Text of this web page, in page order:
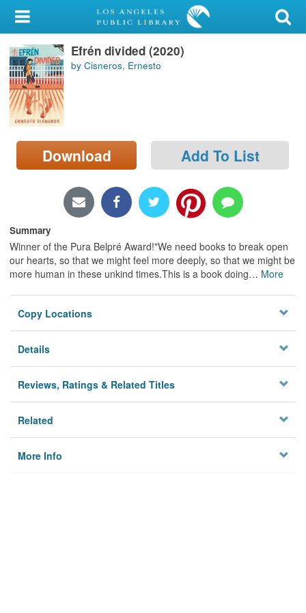
My Account
Library Card
Sign In
Search
Locations/Hours (external
page)
Efrén divided (2020)
by Cisneros, Ernesto
Download Add To List
Summary
Winner of the Pura Belpré Award!"We need books to break open
our hearts, so that we might feel more deeply, so that we might be
more human in these unkind times.This is a book doing… More
Copy Locations
Details
Reviews, Ratings & Related Titles
Related
More Info